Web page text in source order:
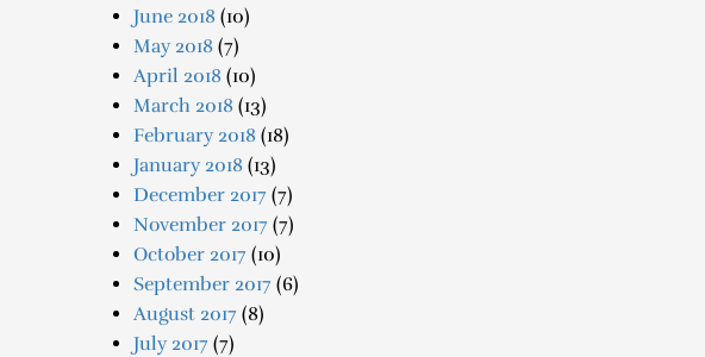
June 2018 (10)
May 2018 (7)
April 2018 (10)
March 2018 (13)
February 2018 (18)
January 2018 (13)
December 2017 (7)
November 2017 (7)
October 2017 (10)
September 2017 (6)
August 2017 (8)
July 2017 (7)